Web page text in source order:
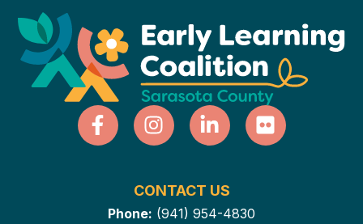
CONTACT US
Phone: (941) 954-4830